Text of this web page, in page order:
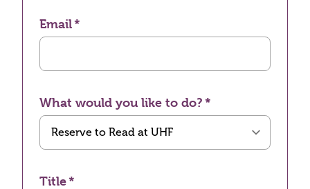
Email
What would you like to do?
Title